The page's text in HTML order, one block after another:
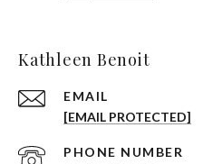
Kathleen Benoit
EMAIL
[EMAIL PROTECTED]
PHONE NUMBER